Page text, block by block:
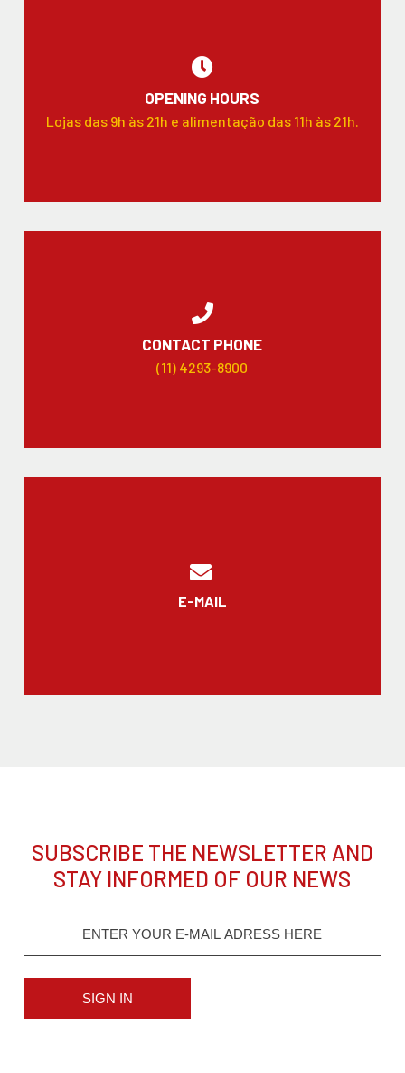
OPENING HOURS
Lojas das 9h às 21h e alimentação das 11h às 21h.
CONTACT PHONE
(11) 4293-8900
E-MAIL
SUBSCRIBE THE NEWSLETTER AND
STAY INFORMED OF OUR NEWS
SIGN IN